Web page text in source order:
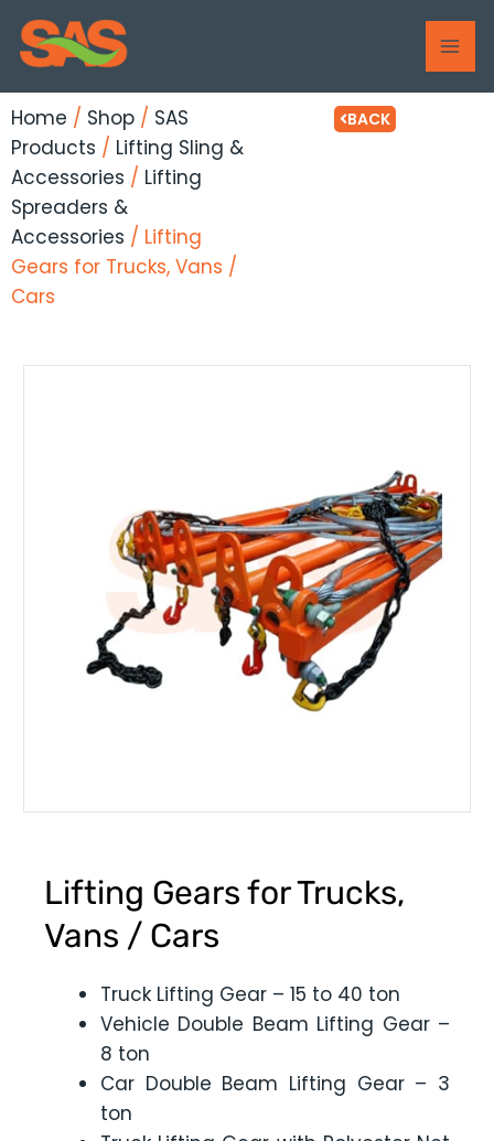
Skip
content
Home / Shop / SAS
Products / Lifting Sling &
Accessories / Lifting
Spreaders &
Accessories / Lifting
Gears for Trucks, Vans /
Cars
BACK
Lifting Gears for Trucks,
Vans / Cars
Truck Lifting Gear – 15 to 40 ton
Vehicle Double Beam Lifting Gear –
8 ton
Car Double Beam Lifting Gear – 3
ton